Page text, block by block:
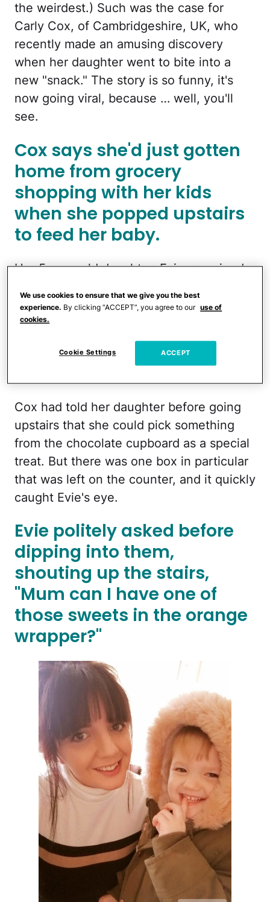
the weirdest.) Such was the case for
Carly Cox, of Cambridgeshire, UK, who
recently made an amusing discovery
when her daughter went to bite into a
new "snack." The story is so funny, it's
now going viral, because … well, you'll
see.
Cox says she'd just gotten
home from grocery
shopping with her kids
when she popped upstairs
to feed her baby.
Her 5-year-old daughter, Evie, remained
eyeballing the many goodies her mom
had just bought at the store. As Cox had
only half unpacked, several of the items
sat out on the countertop, and to her 5-
Cox had told her daughter before going
upstairs that she could pick something
from the chocolate cupboard as a special
treat. But there was one box in particular
that was left on the counter, and it quickly
caught Evie's eye.
Evie politely asked before
dipping into them,
shouting up the stairs,
"Mum can I have one of
those sweets in the orange
wrapper?"
We use cookies to ensure that we give you the best
experience. By clicking “ACCEPT”, you agree to our use of
cookies.
Cookie Settings ACCEPT